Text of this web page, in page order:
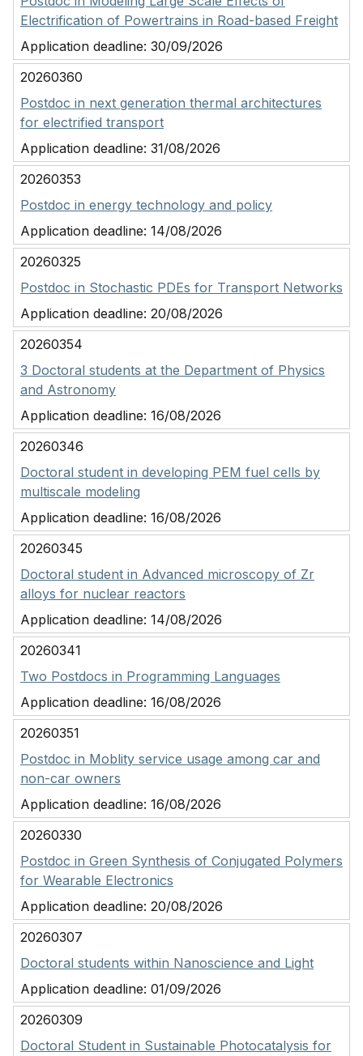
Electrification of Powertrains in Road-based Freight
Application deadline: 30/09/2026
20260360
Postdoc in next generation thermal architectures
for electrified transport
Application deadline: 31/08/2026
20260353
Postdoc in energy technology and policy
Application deadline: 14/08/2026
20260325
Postdoc in Stochastic PDEs for Transport Networks
Application deadline: 20/08/2026
20260354
3 Doctoral students at the Department of Physics
and Astronomy
Application deadline: 16/08/2026
20260346
Doctoral student in developing PEM fuel cells by
multiscale modeling
Application deadline: 16/08/2026
20260345
Doctoral student in Advanced microscopy of Zr
alloys for nuclear reactors
Application deadline: 14/08/2026
20260341
Two Postdocs in Programming Languages
Application deadline: 16/08/2026
20260351
Postdoc in Moblity service usage among car and
non-car owners
Application deadline: 16/08/2026
20260330
Postdoc in Green Synthesis of Conjugated Polymers
for Wearable Electronics
Application deadline: 20/08/2026
20260307
Doctoral students within Nanoscience and Light
Application deadline: 01/09/2026
20260309
Doctoral Student in Sustainable Photocatalysis for